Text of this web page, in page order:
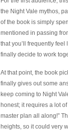
the Night Vale mythos,
of the book is simply
mentioned in passing
that you’ll frequently
finally decide to work
At that point, the book
finally gives out some
keep coming to Night
honest; it requires a lot
master plan all along!”
heights, so it could very